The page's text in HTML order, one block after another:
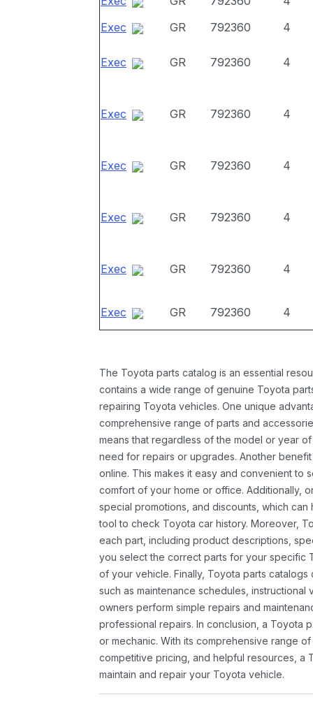
Exec
GR 792360 4
Exec GR 792360 4
Exec GR 792360 4
Exec GR 792360 4
Exec GR 792360 4
Exec GR 792360 4
Exec GR 792360 4
The Toyota parts catalog is an essential
contains a wide range of genuine Toyota
repairing Toyota vehicles. One unique
comprehensive range of parts and
means that regardless of the model or year
need for repairs or upgrades. Another
online. This makes it easy and convenient to
comfort of your home or office. Additionally,
special promotions, and discounts, which
tool to check Toyota car history. Moreover,
each part, including product descriptions,
you select the correct parts for your specific
of your vehicle. Finally, Toyota parts
such as maintenance schedules,
owners perform simple repairs and
professional repairs. In conclusion, a Toyota
or mechanic. With its comprehensive range
competitive pricing, and helpful resources, a
maintain and repair your Toyota vehicle.